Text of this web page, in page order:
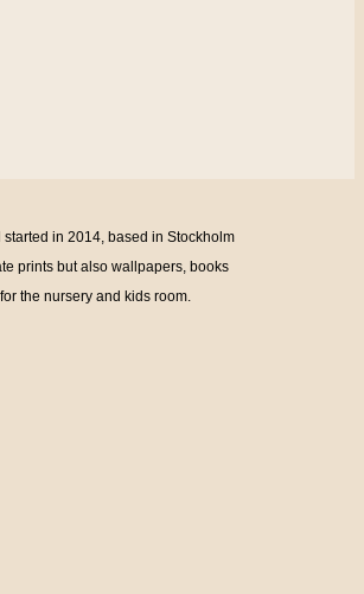
in 2014, based in Stockholm
prints but also wallpapers, books
the nursery and kids room.